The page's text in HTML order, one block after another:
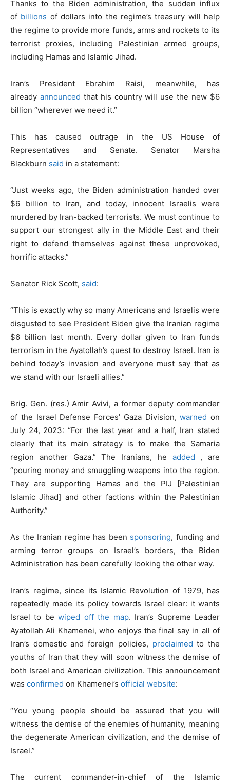
Thanks to the Biden administration, the sudden influx
of billions of dollars into the regime’s treasury will help
the regime to provide more funds, arms and rockets to its
terrorist proxies, including Palestinian armed groups,
including Hamas and Islamic Jihad.
Iran’s President Ebrahim Raisi, meanwhile, has
already announced that his country will use the new $6
billion “wherever we need it.”
This has caused outrage in the US House of
Representatives and Senate. Senator Marsha
Blackburn said in a statement:
“Just weeks ago, the Biden administration handed over
$6 billion to Iran, and today, innocent Israelis were
murdered by Iran-backed terrorists. We must continue to
support our strongest ally in the Middle East and their
right to defend themselves against these unprovoked,
horrific attacks.”
Senator Rick Scott, said:
“This is exactly why so many Americans and Israelis were
disgusted to see President Biden give the Iranian regime
$6 billion last month. Every dollar given to Iran funds
terrorism in the Ayatollah’s quest to destroy Israel. Iran is
behind today’s invasion and everyone must say that as
we stand with our Israeli allies.”
Brig. Gen. (res.) Amir Avivi, a former deputy commander
of the Israel Defense Forces’ Gaza Division,warned on
July 24, 2023: “For the last year and a half, Iran stated
clearly that its main strategy is to make the Samaria
region another Gaza.” The Iranians, he added , are
“pouring money and smuggling weapons into the region.
They are supporting Hamas and the PIJ [Palestinian
Islamic Jihad] and other factions within the Palestinian
Authority.”
As the Iranian regime has been sponsoring, funding and
arming terror groups on Israel’s borders, the Biden
Administration has been carefully looking the other way.
Iran’s regime, since its Islamic Revolution of 1979, has
repeatedly made its policy towards Israel clear: it wants
Israel to bewiped off the map. Iran’s Supreme Leader
Ayatollah Ali Khamenei, who enjoys the final say in all of
Iran’s domestic and foreign policies, proclaimed to the
youths of Iran that they will soon witness the demise of
both Israel and American civilization. This announcement
was confirmed on Khamenei’s official website:
“You young people should be assured that you will
witness the demise of the enemies of humanity, meaning
the degenerate American civilization, and the demise of
Israel.”
The current commander-in-chief of the Islamic